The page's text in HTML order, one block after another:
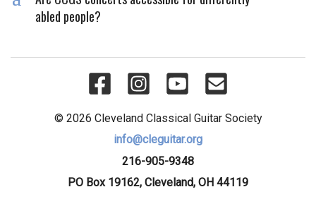
abled people?
© 2026 Cleveland Classical Guitar Society
info@cleguitar.org
216-905-9348
PO Box 19162, Cleveland, OH 44119